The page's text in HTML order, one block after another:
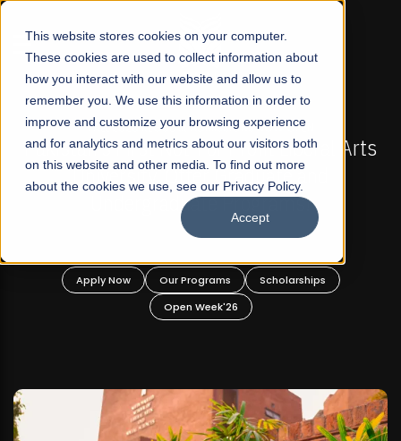
This website stores cookies on your computer.
These cookies are used to collect information about
how you interact with our website and allow us to
remember you. We use this information in order to
improve and customize your browsing experience
and for analytics and metrics about our visitors both
on this website and other media. To find out more
about the cookies we use, see our Privacy Policy.
Accept
☰
FALL 2026 REGULAR ADMISSIONS NOW OPEN
Pakistan's First Not-For Profit Liberal Arts
University, Offer Graduate and
Undergraduate Programs!
Apply Now Our Programs
Scholarships
Open Week'26